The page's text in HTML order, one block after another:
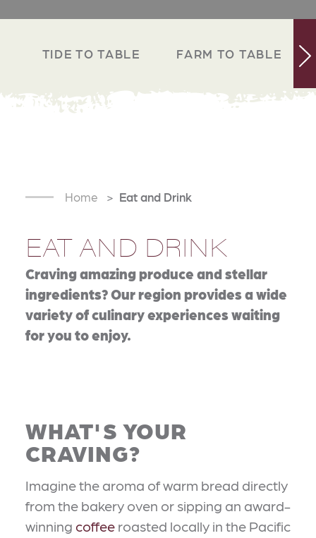
TIDE TO TABLE FARM TO TABLE
Home Eat and Drink
EAT AND DRINK
Craving amazing produce and stellar
ingredients? Our region provides a wide
variety of culinary experiences waiting
for you to enjoy.
WHAT'S YOUR
CRAVING?
Imagine the aroma of warm bread directly
from the bakery oven or sipping an award-
winning coffee roasted locally in the Pacific